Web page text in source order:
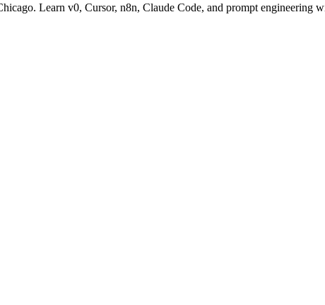
Learn v0, Cursor, n8n, Claude Code, and prompt engineering